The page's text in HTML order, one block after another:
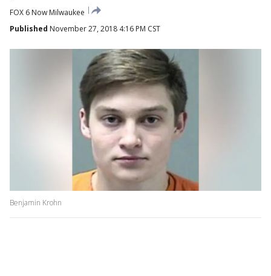
FOX 6 Now Milwaukee
Published November 27, 2018 4:16 PM CST
Benjamin Krohn